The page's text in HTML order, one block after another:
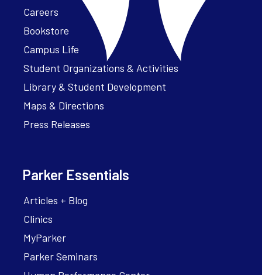
Careers
Bookstore
Campus Life
Student Organizations & Activities
Library & Student Development
Maps & Directions
Press Releases
Parker Essentials
Articles + Blog
Clinics
MyParker
Parker Seminars